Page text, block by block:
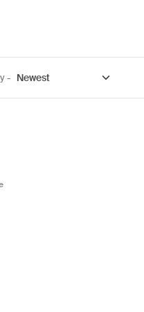
-
case large Black (selected)